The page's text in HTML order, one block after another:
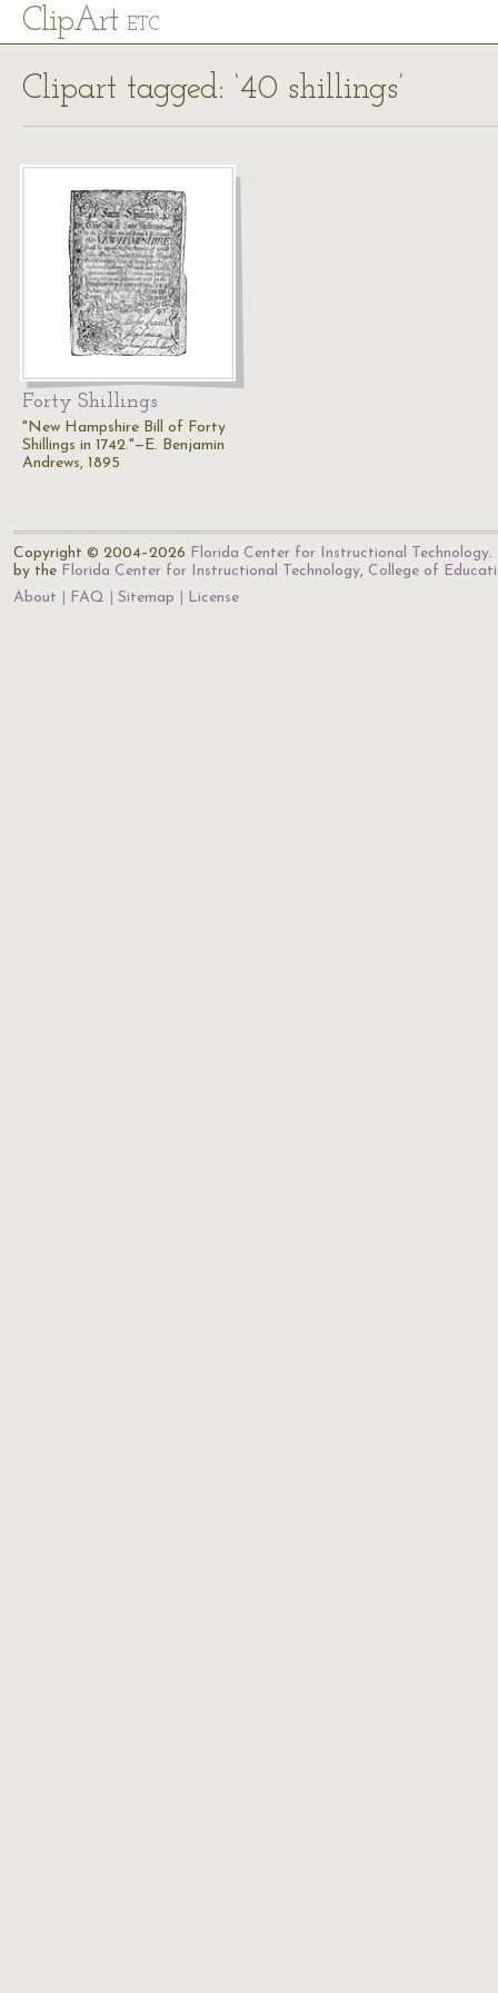
ClipArt ETC
Clipart tagged: ‘40 shillings’
Forty Shillings
"New Hampshire Bill of Forty
Shillings in 1742."—E. Benjamin
Andrews, 1895
Copyright © 2004–2026 Florida Center for Instructional Technology.
by the Florida Center for Instructional Technology, College of
About
FAQ Sitemap License